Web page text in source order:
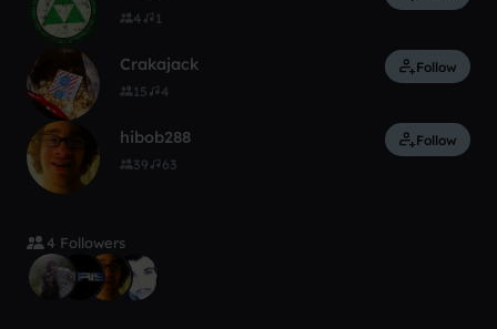
4 1
Crakajack
15 4
Follow
hibob288
39 63
Follow
4 Followers